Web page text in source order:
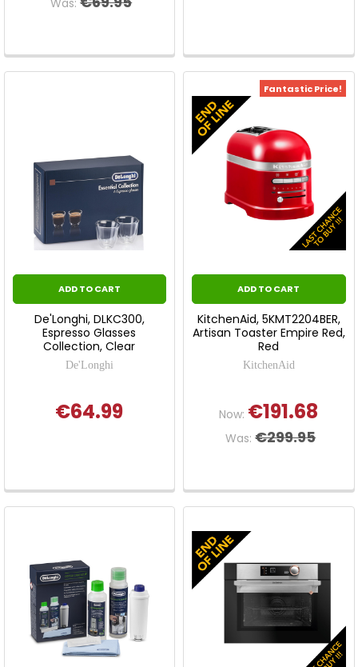
Was:
ADD TO CART
De'Longhi, DLKC300,
Espresso Glasses
Collection, Clear
De'Longhi
€64.99
Fantastic Price!
ADD TO CART
KitchenAid, 5KMT2204BER,
Artisan Toaster Empire Red,
Red
KitchenAid
Now: €191.68
Was: €299.95